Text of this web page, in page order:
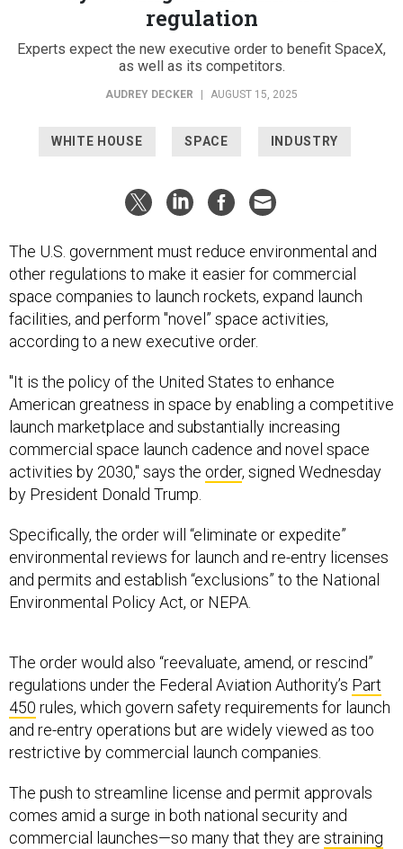
regulation
Experts expect the new executive order to benefit SpaceX,
as well as its competitors.
AUDREY DECKER AUGUST 15, 2025
WHITE HOUSE SPACE INDUSTRY
The U.S. government must reduce environmental and
other regulations to make it easier for commercial
space companies to launch rockets, expand launch
facilities, and perform "novel” space activities,
according to a new executive order.
"It is the policy of the United States to enhance
American greatness in space by enabling a competitive
launch marketplace and substantially increasing
commercial space launch cadence and novel space
activities by 2030," says the order, signed Wednesday
by President Donald Trump.
Specifically, the order will “eliminate or expedite”
environmental reviews for launch and re-entry licenses
and permits and establish “exclusions” to the National
Environmental Policy Act, or NEPA.
The order would also “reevaluate, amend, or rescind”
regulations under the Federal Aviation Authority’s Part
450 rules, which govern safety requirements for launch
and re-entry operations but are widely viewed as too
restrictive by commercial launch companies.
The push to streamline license and permit approvals
comes amid a surge in both national security and
commercial launches—so many that they are straining